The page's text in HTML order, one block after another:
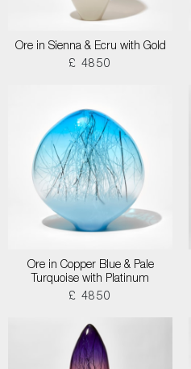
Ore in Sienna & Ecru with Gold
£ 4850
Ore in Copper Blue & Pale
Turquoise with Platinum
£ 4850